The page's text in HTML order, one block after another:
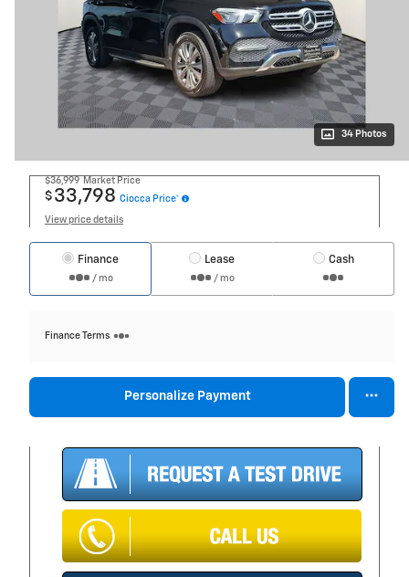
34 Photos
$36,999 Market Price
$ 33,798 Ciocca Price*
View price details
Finance
/ mo
Lease
/ mo
Cash
Finance Terms
Personalize Payment